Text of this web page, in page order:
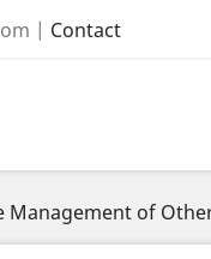
| Contact
of